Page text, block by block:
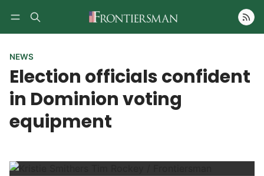
Follow
NEWS
Election officials confident
in Dominion voting
equipment